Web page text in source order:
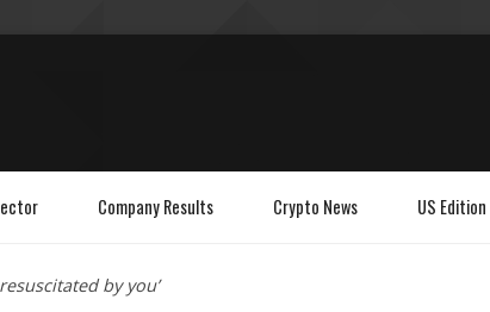
Company Results Crypto News US Edition
by you’